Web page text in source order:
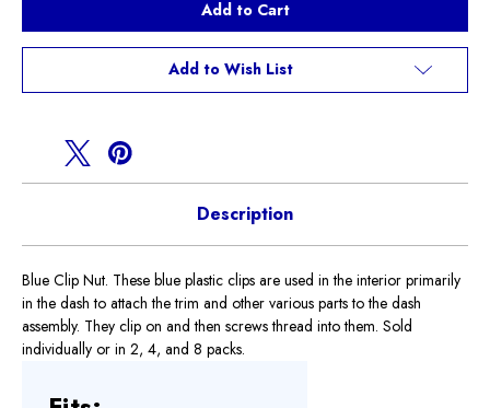
Nut
Nut
Add to Wish List
Description
Blue Clip Nut. These blue plastic clips are used in the interior primarily
in the dash to attach the trim and other various parts to the dash
assembly. They clip on and then screws thread into them. Sold
individually or in 2, 4, and 8 packs.